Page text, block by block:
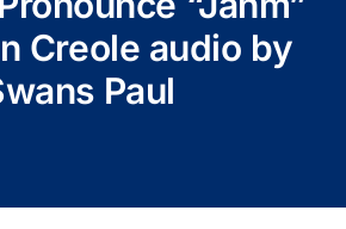
Creole audio by
Paul